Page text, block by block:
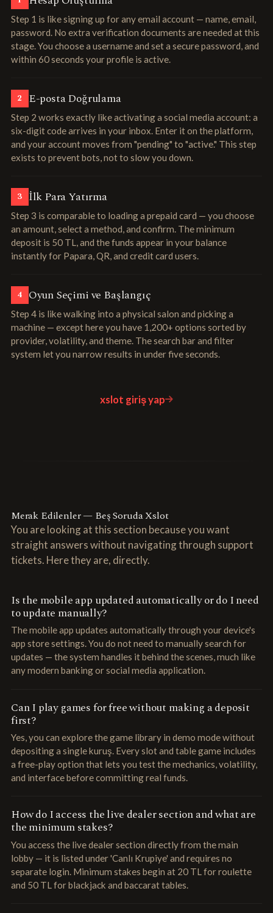
Step 1 is like signing up for any email account — name, email,
password. No extra verification documents are needed at this
stage. You choose a username and set a secure password, and
within 60 seconds your profile is active.
2 E-posta Doğrulama
Step 2 works exactly like activating a social media account: a
six-digit code arrives in your inbox. Enter it on the platform,
and your account moves from "pending" to "active." This step
exists to prevent bots, not to slow you down.
3 İlk Para Yatırma
Step 3 is comparable to loading a prepaid card — you choose
an amount, select a method, and confirm. The minimum
deposit is 50 TL, and the funds appear in your balance
instantly for Papara, QR, and credit card users.
4 Oyun Seçimi ve Başlangıç
Step 4 is like walking into a physical salon and picking a
machine — except here you have 1,200+ options sorted by
provider, volatility, and theme. The search bar and filter
system let you narrow results in under five seconds.
xslot giriş yap
Merak Edilenler — Beş Soruda Xslot
You are looking at this section because you want
straight answers without navigating through support
tickets. Here they are, directly.
Is the mobile app updated automatically or do I need
to update manually?
The mobile app updates automatically through your device's
app store settings. You do not need to manually search for
updates — the system handles it behind the scenes, much like
any modern banking or social media application.
Can I play games for free without making a deposit
first?
Yes, you can explore the game library in demo mode without
depositing a single kuruş. Every slot and table game includes
a free-play option that lets you test the mechanics, volatility,
and interface before committing real funds.
How do I access the live dealer section and what are
the minimum stakes?
You access the live dealer section directly from the main
lobby — it is listed under 'Canlı Krupiye' and requires no
separate login. Minimum stakes begin at 20 TL for roulette
and 50 TL for blackjack and baccarat tables.